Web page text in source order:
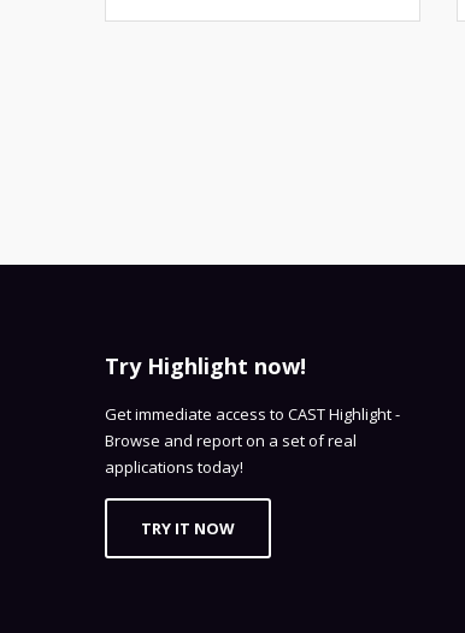
Try Highlight now!
Get immediate access to CAST Highlight -
Browse and report on a set of real
applications today!
TRY IT NOW